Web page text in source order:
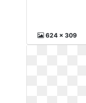
624 x 309